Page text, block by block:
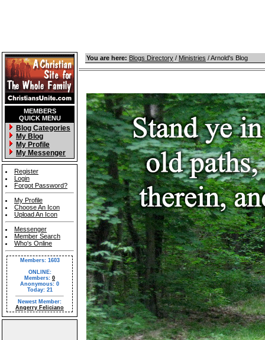
MEMBERS
QUICK MENU
Blog Categories
My Blog
My Profile
My Messenger
Register
Login
Forgot Password?
My Profile
Choose An Icon
Upload An Icon
Messenger
Member Search
Who's Online
Members: 1603
ONLINE:
Members: 0
Anonymous: 0
Today: 21
Newest Member:
Angerry Feliciano
You are here: Blogs Directory / Ministries / Arnold's Blog